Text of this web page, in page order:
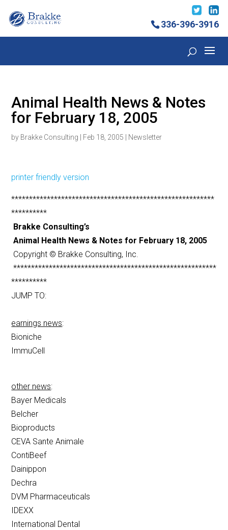
336-396-3916
Animal Health News & Notes
for February 18, 2005
by Brakke Consulting Feb 18, 2005 Newsletter
printer friendly version
*********************************************************
**********
Brakke Consulting’s
Animal Health News & Notes for February 18, 2005
Copyright © Brakke Consulting, Inc.
*********************************************************
**********
JUMP TO:
earnings news:
Bioniche
ImmuCell
other news:
Bayer Medicals
Belcher
Bioproducts
CEVA Sante Animale
ContiBeef
Dainippon
Dechra
DVM Pharmaceuticals
IDEXX
International Dental